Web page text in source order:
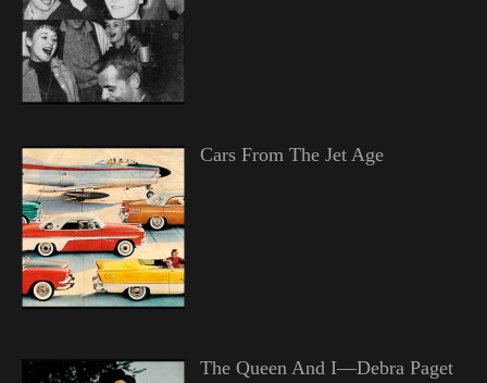
Cars From The Jet Age
The Queen And I—Debra Paget